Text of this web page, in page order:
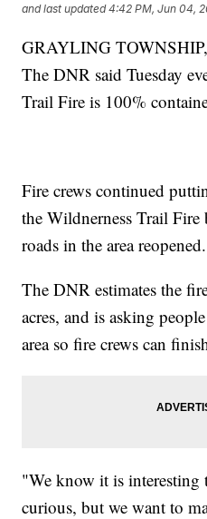
and last updated 4:42 PM, Jun 04,
GRAYLING
The DNR said Tuesday
Trail Fire is 100%
Fire crews continued
the Wildnerness Trail Fire
roads in the area reopened.
The DNR estimates the
acres, and is asking
area so fire crews can
"We know it is interesting
curious, but we want to